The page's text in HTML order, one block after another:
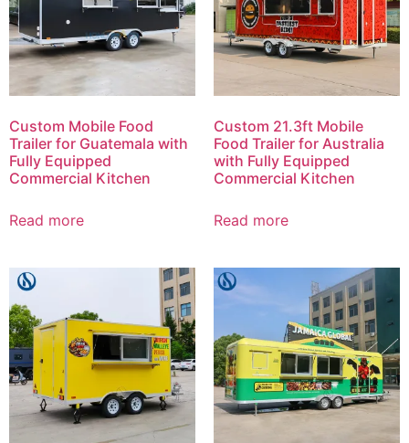
Custom Mobile Food
Trailer for Guatemala with
Fully Equipped
Commercial Kitchen
Read more
Custom 21.3ft Mobile
Food Trailer for Australia
with Fully Equipped
Commercial Kitchen
Read more